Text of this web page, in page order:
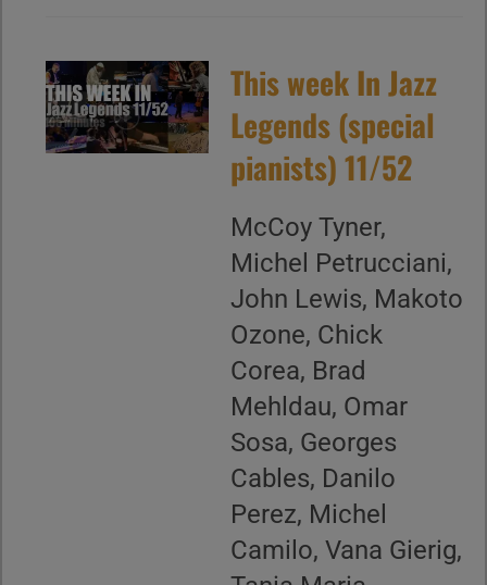
This week In Jazz
Legends (special
pianists) 11/52
McCoy Tyner,
Michel Petrucciani,
John Lewis, Makoto
Ozone, Chick
Corea, Brad
Mehldau, Omar
Sosa, Georges
Cables, Danilo
Perez, Michel
Camilo, Vana Gierig,